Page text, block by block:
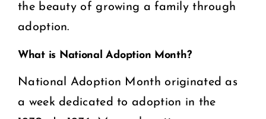
the beauty of growing a family through
adoption.
What is National Adoption Month?
National Adoption Month originated as
a week dedicated to adoption in the